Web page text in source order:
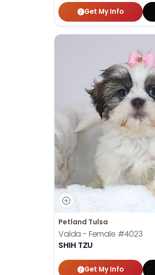
Get My Info
Petland Tulsa
Valda - Female #4023
SHIH TZU
Get My Info